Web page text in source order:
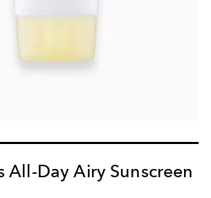
All-Day Airy Sunscreen